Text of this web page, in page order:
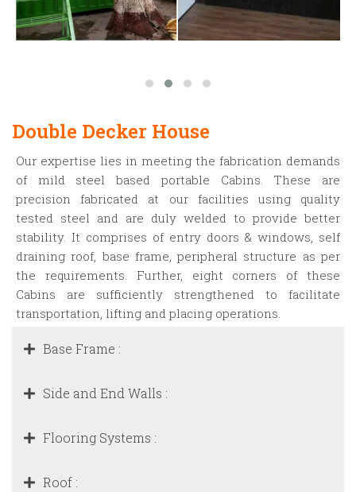
Double Decker House
Our expertise lies in meeting the fabrication demands
of mild steel based portable Cabins. These are
precision fabricated at our facilities using quality
tested steel and are duly welded to provide better
stability. It comprises of entry doors & windows, self
draining roof, base frame, peripheral structure as per
the requirements. Further, eight corners of these
Cabins are sufficiently strengthened to facilitate
transportation, lifting and placing operations.
Base Frame :
Side and End Walls :
Flooring Systems :
Roof :